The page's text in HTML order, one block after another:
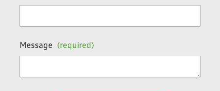
Message (required)